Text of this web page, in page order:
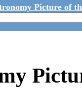
Picture of